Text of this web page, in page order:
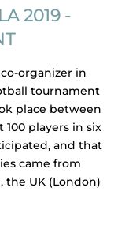
2019 -
organizer in
tournament
place between
100 players in six
and that
came from
the UK (London)